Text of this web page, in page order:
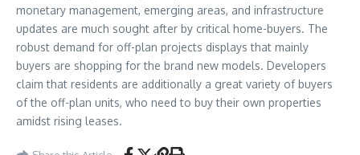
monetary management, emerging areas, and infrastructure
updates are much sought after by critical home-buyers. The
robust demand for off-plan projects displays that mainly
buyers are shopping for the brand new models. Developers
claim that residents are additionally a great variety of buyers
of the off-plan units, who need to buy their own properties
amidst rising leases.